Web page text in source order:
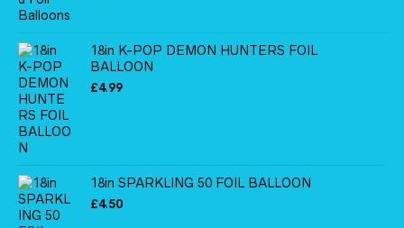
18in K-POP DEMON HUNTERS FOIL
BALLOON
£4.99
18in SPARKLING 50 FOIL BALLOON
£4.50